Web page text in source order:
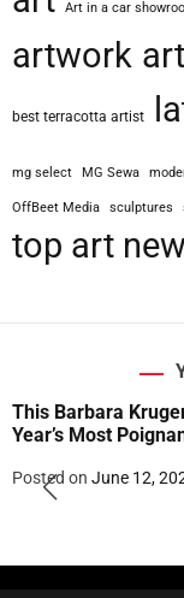
Art in a car
artwork
best terracotta artist
mg select MG Sewa
OffBeet Media sculptures
top art
This Barbara
Year’s Most
Posted on June 12,